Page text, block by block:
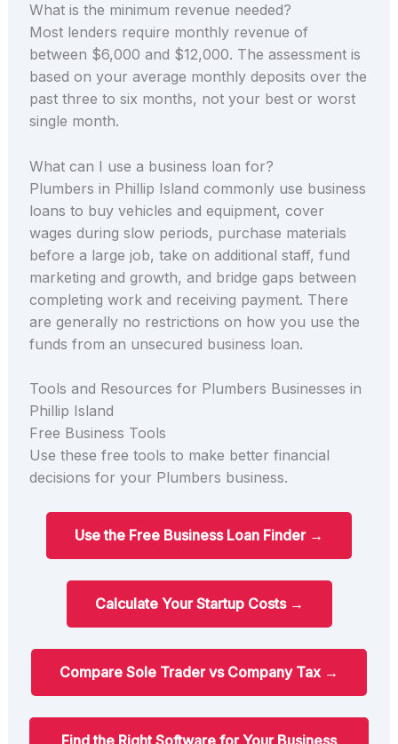
What is the minimum revenue needed?
Most lenders require monthly revenue of
between $6,000 and $12,000. The assessment is
based on your average monthly deposits over the
past three to six months, not your best or worst
single month.
What can I use a business loan for?
Plumbers in Phillip Island commonly use business
loans to buy vehicles and equipment, cover
wages during slow periods, purchase materials
before a large job, take on additional staff, fund
marketing and growth, and bridge gaps between
completing work and receiving payment. There
are generally no restrictions on how you use the
funds from an unsecured business loan.
Tools and Resources for Plumbers Businesses in
Phillip Island
Free Business Tools
Use these free tools to make better financial
decisions for your Plumbers business.
Use the Free Business Loan Finder →
Calculate Your Startup Costs →
Compare Sole Trader vs Company Tax →